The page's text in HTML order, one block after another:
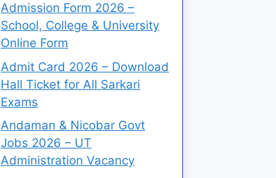
Admission Form 2026 –
School, College & University
Online Form
Admit Card 2026 – Download
Hall Ticket for All Sarkari
Exams
Andaman & Nicobar Govt
Jobs 2026 – UT
Administration Vacancy